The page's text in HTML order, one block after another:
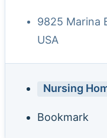
9825 Marina
USA
Nursing
Bookmark